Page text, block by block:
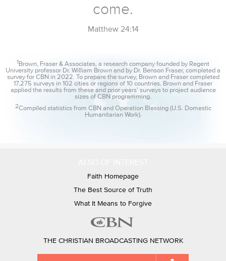
come.
Matthew 24:14
1 Brown, Fraser & Associates, a research company founded by Regent
University professor Dr. William Brown and by Dr. Benson Fraser, completed a
survey for CBN in 2022. To prepare the survey, Brown and Fraser completed
17,275 surveys in 102 cities or regions of 10 countries. Brown and Fraser
applied the results from these and prior years’ surveys to project audience
sizes of CBN programming.
2Compiled statistics from CBN and Operation Blessing (U.S. Domestic
Humanitarian Work).
Faith Homepage
The Best Source of Truth
What It Means to Forgive
THE CHRISTIAN BROADCASTING NETWORK